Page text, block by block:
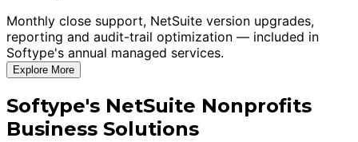
Monthly close support, NetSuite version upgrades,
reporting and audit-trail optimization — included in
Softype's annual managed services.
Explore More
Softype's NetSuite Nonprofits
Business Solutions